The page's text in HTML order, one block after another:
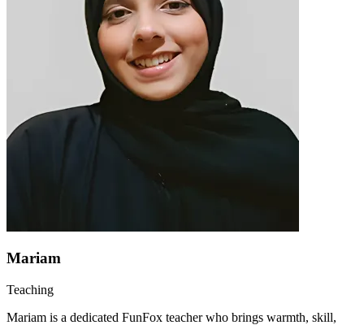
Mariam
Teaching
Mariam is a dedicated FunFox teacher who brings warmth, skill,